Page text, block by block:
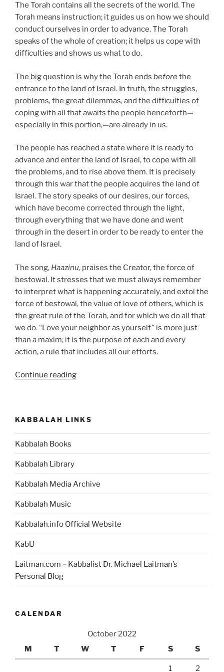
The Torah contains all the secrets of the world. The
Torah means instruction; it guides us on how we should
conduct ourselves in order to advance. The Torah
speaks of the whole of creation; it helps us cope with
difficulties and shows us what to do.
The big question is why the Torah ends beforethe
entrance to the land of Israel. In truth, the struggles,
problems, the great dilemmas, and the difficulties of
coping with all that awaits the people henceforth—
especially in this portion,—are already in us.
The people has reached a state where it is ready to
advance and enter the land of Israel, to cope with all
the problems, and to rise above them. It is precisely
through this war that the people acquires the land of
Israel. The story speaks of our desires, our forces,
which have become corrected through the light,
through everything that we have done and went
through in the desert in order to be ready to enter the
land of Israel.
The song, Haazinu, praises the Creator, the force of
bestowal. It stresses that we must always remember
to interpret what is happening accurately, and extol the
force of bestowal, the value of love of others, which is
the great rule of the Torah, and for which we do all that
we do. “Love your neighbor as yourself” is more just
than a maxim; it is the purpose of each and every
action, a rule that includes all our efforts.
Continue reading“Haazinu
–
Weekly
KABBALAH LINKS
Kabbalah Books
Kabbalah Library
Kabbalah Media Archive
Kabbalah Music
Kabbalah.info Official Website
KabU
Laitman.com – Kabbalist Dr. Michael Laitman’s
Personal Blog
CALENDAR
October 2022
M
T W T F S S
1 2